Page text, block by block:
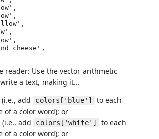
reader: Use the vector arithmetic
a text, making it...
add
colors['blue']
to each
of a color word); or
add
colors['white']
to each
of a color word); or